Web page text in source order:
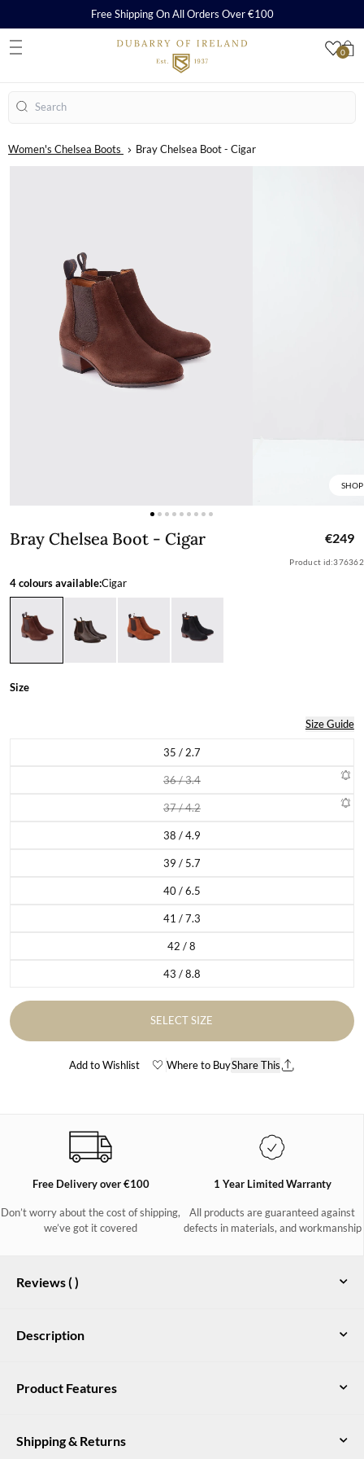
0
Free Shipping On All Orders Over €100
Search
Women's Chelsea Boots Bray Chelsea Boot - Cigar
Bray Chelsea Boot - Cigar
Bray Chelsea Boot - Cigar €249
Product id:376362
4 colours available:Cigar
Size
Size Guide
35 / 2.7Variant sold out or unavailable
36 / 3.4Variant sold out or unavailable
37 / 4.2Variant sold out or unavailable
38 / 4.9Variant sold out or unavailable
39 / 5.7Variant sold out or unavailable
40 / 6.5Variant sold out or unavailable
41 / 7.3Variant sold out or unavailable
42 / 8Variant sold out or unavailable
43 / 8.8Variant sold out or unavailable
SELECT SIZE
Add to Wishlist Where to BuyShare This
Free Delivery over €100
Don’t worry about the cost of shipping,
we’ve got it covered
1 Year Limited Warranty
All products are guaranteed against
defects in materials, and workmanship
Reviews ()
Description
Dubarry women's heeled chelsea boot with inside zip and
elasticated ankle, in genuine suede and leathers with DryFast-
Product Features
DrySoft™ finish
Shipping & Returns